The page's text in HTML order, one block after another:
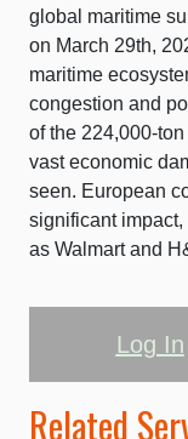
global maritime
on March 29th,
maritime
congestion and
of the 224,000-
vast economic
seen. European
significant
as Walmart and
Log In
Related